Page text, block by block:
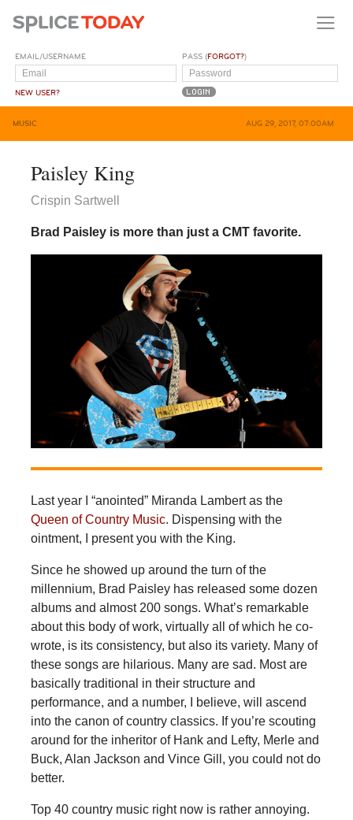
EMAIL/USERNAME
NEW USER?
PASS (FORGOT?)
MUSIC AUG 29, 2017, 07:00AM
Paisley King
Crispin Sartwell
Brad Paisley is more than just a CMT favorite.
Last year I “anointed” Miranda Lambert as the
Queen of Country Music. Dispensing with the
ointment, I present you with the King.
Since he showed up around the turn of the
millennium, Brad Paisley has released some dozen
albums and almost 200 songs. What’s remarkable
about this body of work, virtually all of which he co-
wrote, is its consistency, but also its variety. Many of
these songs are hilarious. Many are sad. Most are
basically traditional in their structure and
performance, and a number, I believe, will ascend
into the canon of country classics. If you’re scouting
around for the inheritor of Hank and Lefty, Merle and
Buck, Alan Jackson and Vince Gill, you could not do
better.
Top 40 country music right now is rather annoying.